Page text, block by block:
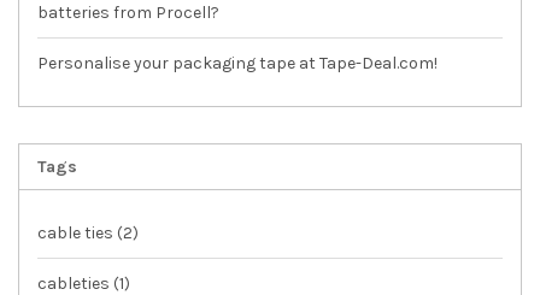
batteries from Procell?
Personalise your packaging tape at Tape-Deal.com!
Tags
cable ties (2)
cableties (1)